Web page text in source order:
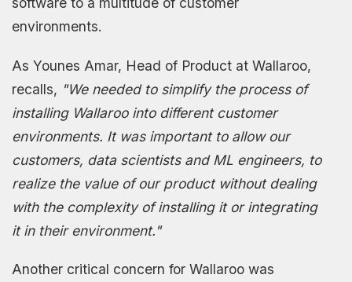
environments.
As Younes Amar, Head of Product at Wallaroo,
recalls, "We needed to simplify the process of
installing Wallaroo into different customer
environments. It was important to allow our
customers, data scientists and ML engineers, to
realize the value of our product without dealing
with the complexity of installing it or integrating
it in their environment."
Another critical concern for Wallaroo was